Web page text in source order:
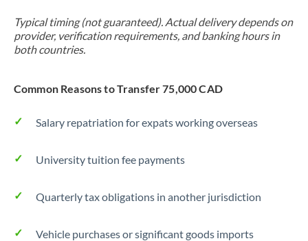
Typical timing (not guaranteed). Actual delivery depends on
provider, verification requirements, and banking hours in
both countries.
Common Reasons to Transfer 75,000 CAD
Salary repatriation for expats working overseas
University tuition fee payments
Quarterly tax obligations in another jurisdiction
Vehicle purchases or significant goods imports